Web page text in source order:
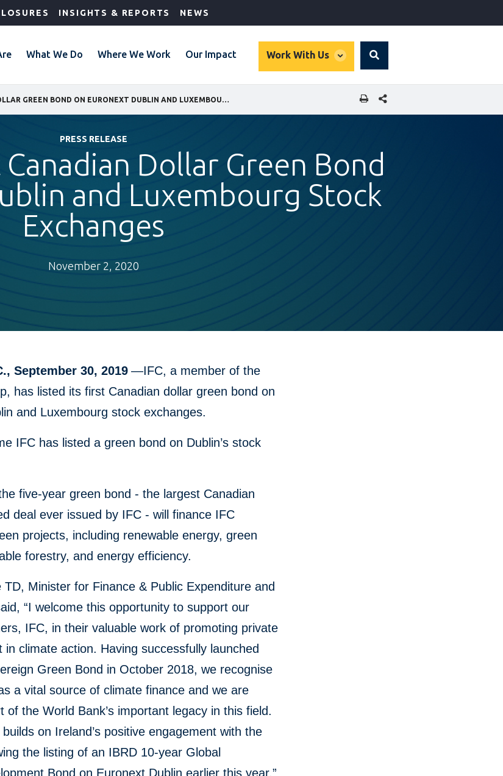
INSIGHTS & REPORTS NEWS
What We Do Where We Work Our Impact Work With Us
global
Search
SHARE THIS PAGE
PRESS RELEASE
Dollar Green Bond
and Luxembourg Stock
Exchanges
November 2, 2020
September 30, 2019 —IFC, a member of the
has listed its first Canadian dollar green bond on
and Luxembourg stock exchanges.
IFC has listed a green bond on Dublin’s stock
five-year green bond - the largest Canadian
deal ever issued by IFC - will finance IFC
projects, including renewable energy, green
forestry, and energy efficiency.
TD, Minister for Finance & Public Expenditure and
“I welcome this opportunity to support our
IFC, in their valuable work of promoting private
in climate action. Having successfully launched
Green Bond in October 2018, we recognise
a vital source of climate finance and we are
of the World Bank’s important legacy in this field.
on Ireland’s positive engagement with the
the listing of an IBRD 10-year Global
Bond on Euronext Dublin earlier this year.”